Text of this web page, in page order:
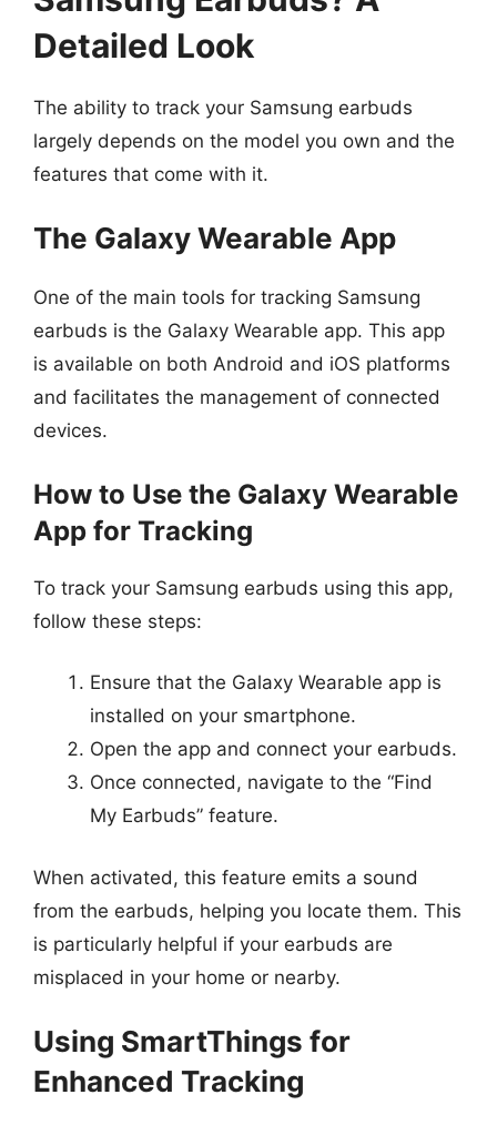
Detailed Look
The ability to track your Samsung earbuds
largely depends on the model you own and the
features that come with it.
The Galaxy Wearable App
One of the main tools for tracking Samsung
earbuds is the Galaxy Wearable app. This app
is available on both Android and iOS platforms
and facilitates the management of connected
devices.
How to Use the Galaxy Wearable
App for Tracking
To track your Samsung earbuds using this app,
follow these steps:
Ensure that the Galaxy Wearable app is
installed on your smartphone.
Open the app and connect your earbuds.
Once connected, navigate to the “Find
My Earbuds” feature.
When activated, this feature emits a sound
from the earbuds, helping you locate them. This
is particularly helpful if your earbuds are
misplaced in your home or nearby.
Using SmartThings for
Enhanced Tracking